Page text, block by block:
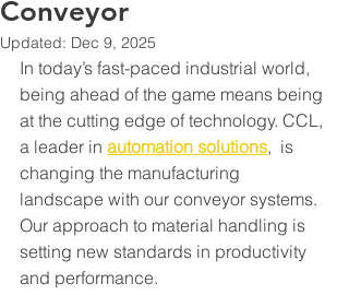
Conveyor
Updated: Dec 9, 2025
In today’s fast-paced industrial world,
being ahead of the game means being
at the cutting edge of technology. CCL,
a leader in automation solutions,  is
changing the manufacturing
landscape with our conveyor systems.
Our approach to material handling is
setting new standards in productivity
and performance.